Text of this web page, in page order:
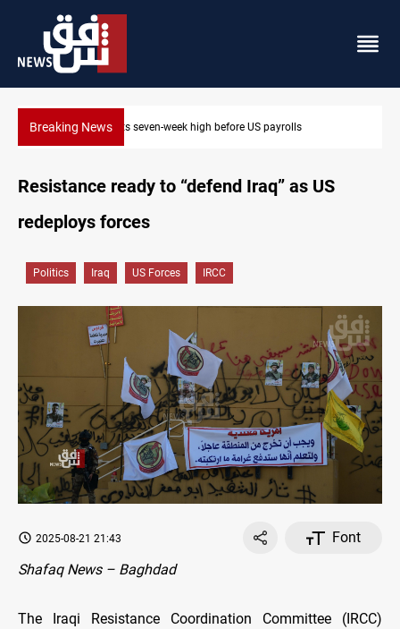
Breaking NewsBadr leader calls for delay in response to Saudi strikes
Resistance ready to “defend Iraq” as US
redeploys forces
Politics Iraq US Forces IRCC
2025-08-21 21:43
Font
Shafaq News – Baghdad
The Iraqi Resistance Coordination Committee (IRCC)